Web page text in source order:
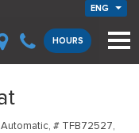
ENG
HOURS
Automatic, # TFB72527,